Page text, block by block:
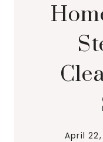
April